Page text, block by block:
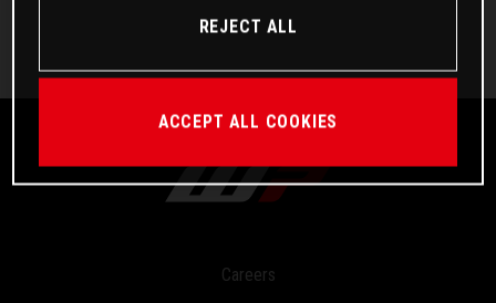
Careers
REJECT ALL
ACCEPT ALL COOKIES